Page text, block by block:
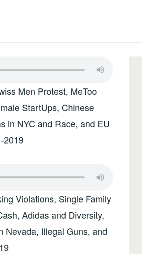
Men Protest, MeToo
StartUps, Chinese
in NYC and Race, and EU
2019
Violations, Single Family
Adidas and Diversity,
Nevada, Illegal Guns, and